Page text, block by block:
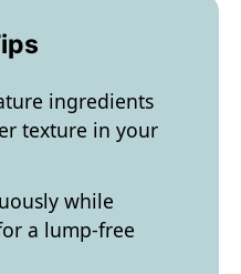
ingredients
texture in your
while
a lump-free